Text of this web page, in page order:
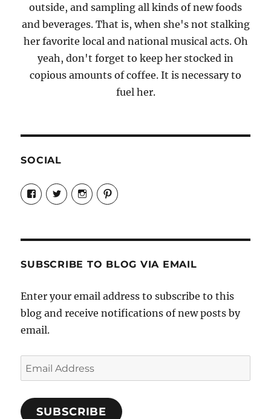
outside, and sampling all kinds of new foods
and beverages. That is, when she's not stalking
her favorite local and national musical acts. Oh
yeah, don't forget to keep her stocked in
copious amounts of coffee. It is necessary to
fuel her.
SOCIAL
View
Candrels-
Crafts-
Characters-
on
View
@AndreaCoventry’s
profile
View
candrelsccc’s
profile
View
andreacoventry’s
profile
SUBSCRIBE TO BLOG VIA EMAIL
Enter your email address to subscribe to this
blog and receive notifications of new posts by
email.
Email
Address
SUBSCRIBE